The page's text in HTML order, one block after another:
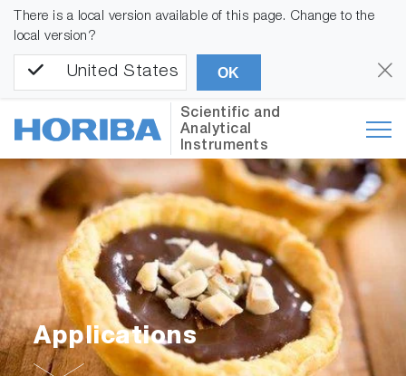
There is a local version available of this page. Change to the
local version?
United States OK
Scientific and
Analytical
Instruments
Applications